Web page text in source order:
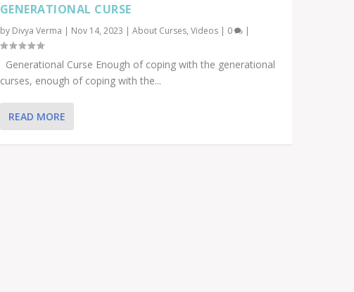
GENERATIONAL CURSE
by Divya Verma | Nov 14, 2023 | About Curses, Videos| 0 |
Generational Curse Enough of coping with the generational
curses, enough of coping with the...
READ MORE